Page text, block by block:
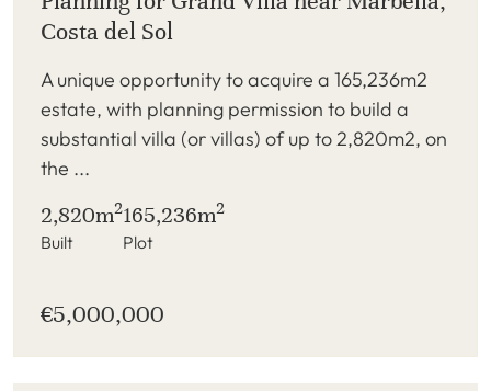
Costa del Sol
A unique opportunity to acquire a 165,236m2
estate, with planning permission to build a
substantial villa (or villas) of up to 2,820m2, on
the ...
2,820m2
Built
165,236m2
Plot
€5,000,000